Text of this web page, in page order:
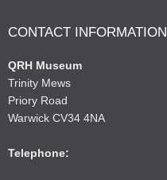
CONTACT INFORMATION
QRH Museum
Trinity Mews
Priory Road
Warwick CV34 4NA
Telephone: